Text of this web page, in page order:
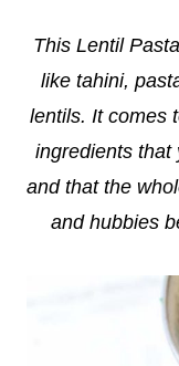
This Lentil
like tahini,
lentils. It comes
ingredients that
and that the
and hubbies